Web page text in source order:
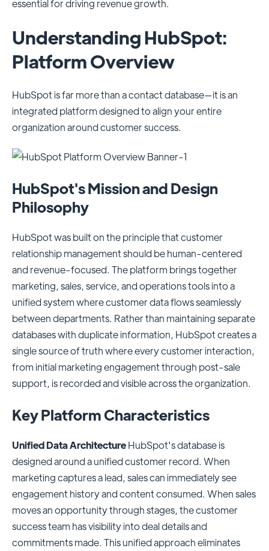
essential for driving revenue growth.
Understanding HubSpot:
Platform Overview
HubSpot is far more than a contact database—it is an
integrated platform designed to align your entire
organization around customer success.
HubSpot's Mission and Design
Philosophy
HubSpot was built on the principle that customer
relationship management should be human-centered
and revenue-focused. The platform brings together
marketing, sales, service, and operations tools into a
unified system where customer data flows seamlessly
between departments. Rather than maintaining separate
databases with duplicate information, HubSpot creates a
single source of truth where every customer interaction,
from initial marketing engagement through post-sale
support, is recorded and visible across the organization.
Key Platform Characteristics
Unified Data ArchitectureHubSpot's database is
designed around a unified customer record. When
marketing captures a lead, sales can immediately see
engagement history and content consumed. When sales
moves an opportunity through stages, the customer
success team has visibility into deal details and
commitments made. This unified approach eliminates